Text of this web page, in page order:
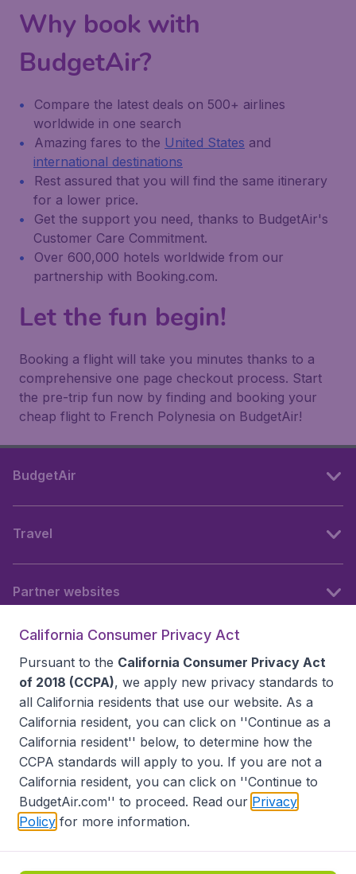
Why book with
BudgetAir?
Compare the latest deals on 500+ airlines
worldwide in one search
Amazing fares to the United States and
international destinations
Rest assured that you will find the same itinerary
for a lower price.
Get the support you need, thanks to BudgetAir's
Customer Care Commitment.
Over 600,000 hotels worldwide from our
partnership with Booking.com.
Let the fun begin!
Booking a flight will take you minutes thanks to a
comprehensive one page checkout process. Start
the pre-trip fun now by finding and booking your
cheap flight to French Polynesia on BudgetAir!
BudgetAir
Travel
Partner websites
Accessibility statement
Disclaimer
Privacy
Do Not Sell My Data
California Seller of Travel CST 2144336-70, Copyright ©
California Consumer Privacy Act
Pursuant to the California Consumer Privacy Act
of 2018 (CCPA), we apply new privacy standards to
all California residents that use our website. As a
California resident, you can click on ''Continue as a
California resident'' below, to determine how the
CCPA standards will apply to you. If you are not a
California resident, you can click on ''Continue to
BudgetAir.com'' to proceed. Read our Privacy
Policy for more information.